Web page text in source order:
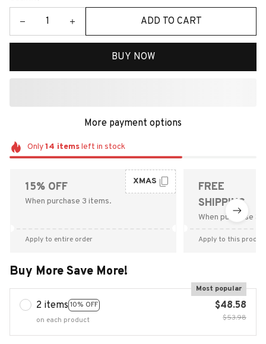
ADD TO CART
BUY NOW
More payment options
Only14 itemsleft in stock
15% OFF
When purchase 3 items.
XMAS
Apply to entire order
FREE
SHIPPING
When purchase
Apply to this
Buy More Save More!
2 items 10% OFF
Most popular
on each product
$48.58
$53.98